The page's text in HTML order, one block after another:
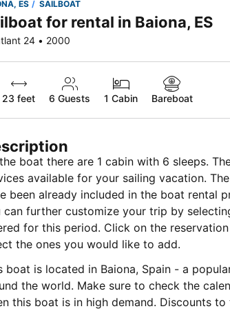
ES SAILBOAT
for rental in Baiona, ES
24 • 2000
23 feet 6 Guests 1 Cabin Bareboat
boat there are 1 cabin with 6 sleeps.
available for your sailing vacation.
been already included in the boat rental
can further customize your trip by
for this period. Click on the
the ones you would like to add.
boat is located in Baiona, Spain - a
the world. Make sure to check the
this boat is in high demand. Discounts